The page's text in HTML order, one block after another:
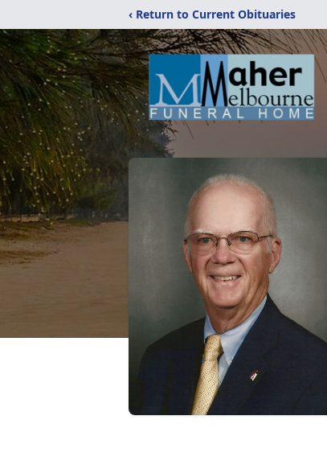
‹ Return to Current Obituaries